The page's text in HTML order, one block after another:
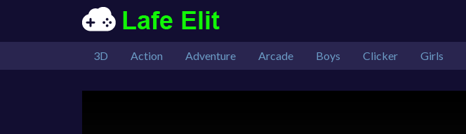
3D Action Adventure Arcade Boys Clicker Girls